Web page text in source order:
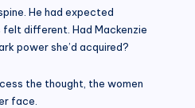
He had expected
different. Had Mackenzie
power she’d acquired?
the thought, the women
face.